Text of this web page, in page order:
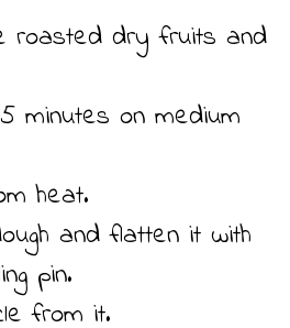
roasted dry fruits and
minutes on medium
heat.
and flatten it with
pin.
from it.